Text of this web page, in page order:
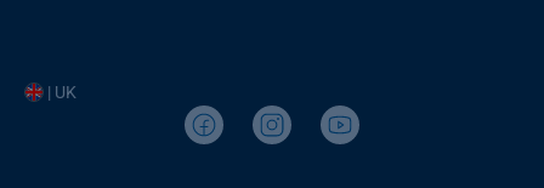
| UK